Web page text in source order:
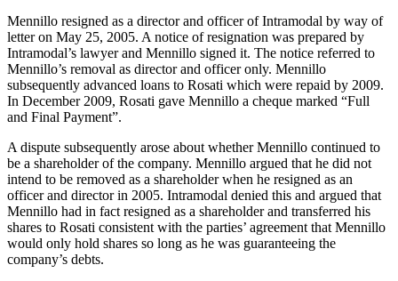
Mennillo resigned as a director and officer of Intramodal by way of
letter on May 25, 2005. A notice of resignation was prepared by
Intramodal’s lawyer and Mennillo signed it. The notice referred to
Mennillo’s removal as director and officer only. Mennillo
subsequently advanced loans to Rosati which were repaid by 2009.
In December 2009, Rosati gave Mennillo a cheque marked “Full
and Final Payment”.
A dispute subsequently arose about whether Mennillo continued to
be a shareholder of the company. Mennillo argued that he did not
intend to be removed as a shareholder when he resigned as an
officer and director in 2005. Intramodal denied this and argued that
Mennillo had in fact resigned as a shareholder and transferred his
shares to Rosati consistent with the parties’ agreement that Mennillo
would only hold shares so long as he was guaranteeing the
company’s debts.